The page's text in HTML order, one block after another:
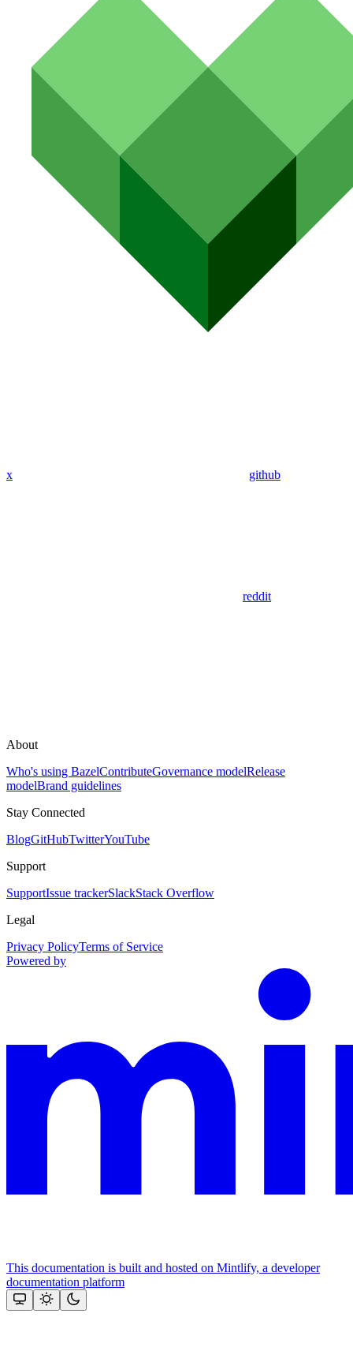
x github
reddit
About
Who's using BazelContributeGovernance modelRelease
modelBrand guidelines
Stay Connected
BlogGitHubTwitterYouTube
Support
SupportIssue trackerSlackStack Overflow
Legal
Privacy PolicyTerms of Service
Powered by
This documentation is built and hosted on Mintlify, a developer
documentation platform